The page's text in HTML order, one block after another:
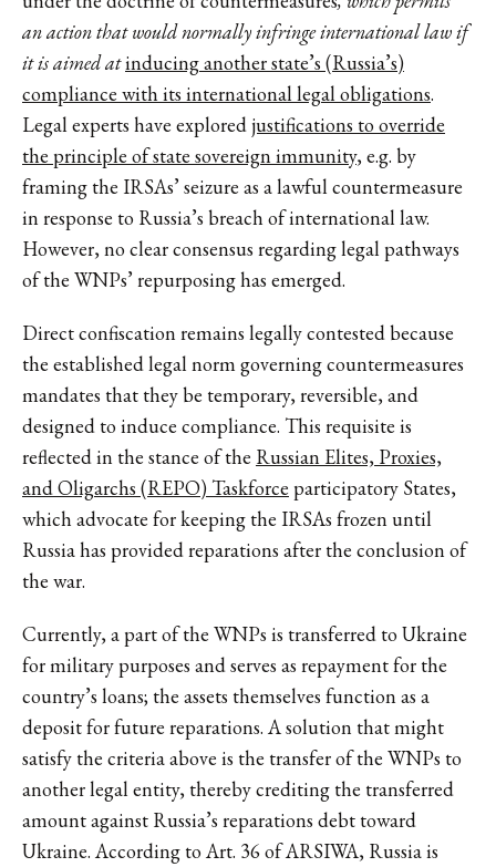
an action that would normally infringe international law if
it is aimed atinducing another state’s (Russia’s)
compliance with its international legal obligations.
Legal experts have exploredjustifications to override
the principle of state sovereign immunity, e.g. by
framing the IRSAs’ seizure as a lawful countermeasure
in response to Russia’s breach of international law.
However, no clear consensus regarding legal pathways
of the WNPs’ repurposing has emerged.
Direct confiscation remains legally contested because
the established legal norm governing countermeasures
mandates that they be temporary, reversible, and
designed to induce compliance. This requisite is
reflected in the stance of the Russian Elites, Proxies,
and Oligarchs (REPO) Taskforce participatory States,
which advocate for keeping the IRSAs frozen until
Russia has provided reparations after the conclusion of
the war.
Currently, a part of the WNPs is transferred to Ukraine
for military purposes and serves as repayment for the
country’s loans; the assets themselves function as a
deposit for future reparations. A solution that might
satisfy the criteria above is the transfer of the WNPs to
another legal entity, thereby crediting the transferred
amount against Russia’s reparations debt toward
Ukraine. According to Art. 36 of ARSIWA, Russia is